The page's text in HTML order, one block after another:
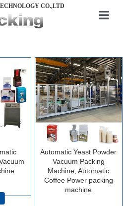
News
CO.,LTD
Automatic Yeast Powder
Vacuum Packing
Machine, Automatic
Coffee Power packing
machine